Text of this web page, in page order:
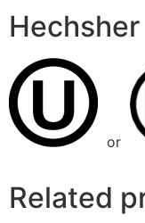
Hechsher
or
Related